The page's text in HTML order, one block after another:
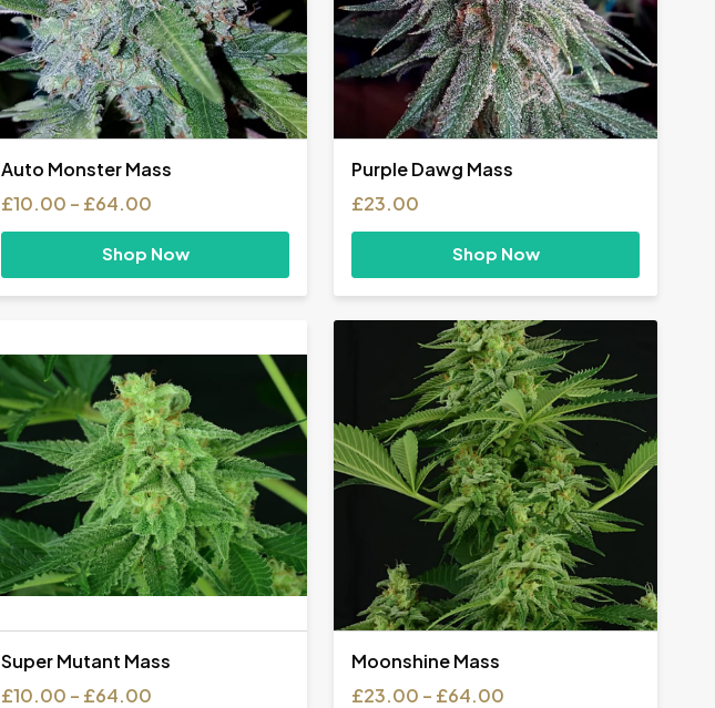
Auto Monster Mass
£10.00 – £64.00
£10.00
£64.00
Shop Now
Purple Dawg Mass
£23.00
Shop Now
Super Mutant Mass
£10.00 – £64.00
Moonshine Mass
£23.00 – £64.00